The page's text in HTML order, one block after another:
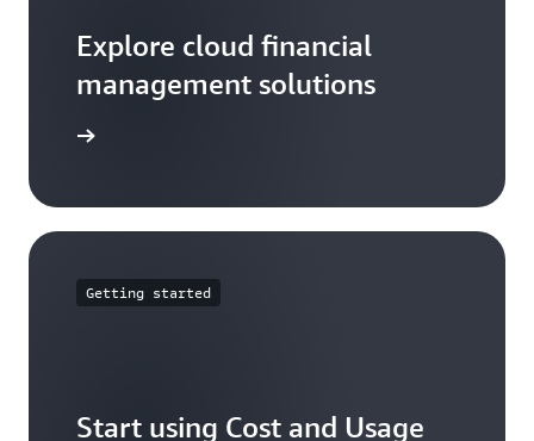
Explore cloud financial
management solutions
Getting started
Start using Cost and Usage